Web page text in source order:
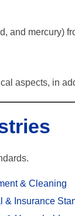
and mercury)
aspects, in
& Cleaning
& Insurance